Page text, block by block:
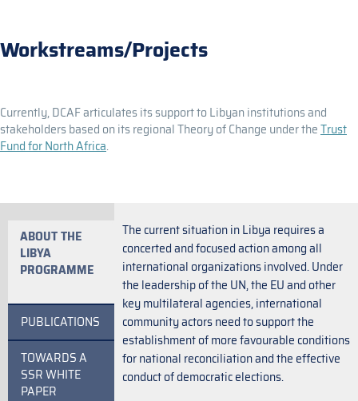
Workstreams/Projects
Currently, DCAF articulates its support to Libyan institutions and
stakeholders based on its regional Theory of Change under theTrust
Fund for North Africa.
ABOUT THE
LIBYA
PROGRAMME
PUBLICATIONS
TOWARDS A
SSR WHITE
PAPER
The current situation in Libya requires a
concerted and focused action among all
international organizations involved. Under
the leadership of the UN, the EU and other
key multilateral agencies, international
community actors need to support the
establishment of more favourable conditions
for national reconciliation and the effective
conduct of democratic elections.